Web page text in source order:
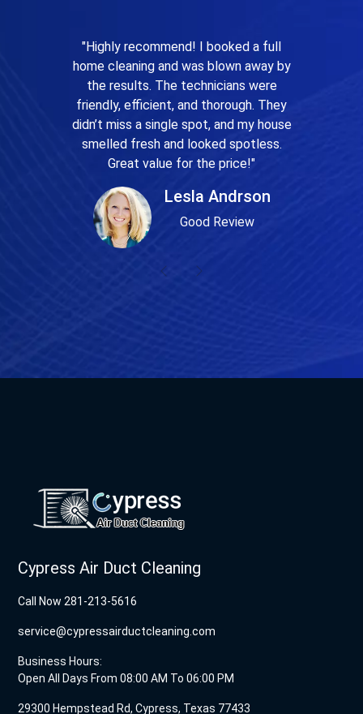
"Highly recommend! I booked a full
home cleaning and was blown away by
the results. The technicians were
friendly, efficient, and thorough. They
didn’t miss a single spot, and my house
smelled fresh and looked spotless.
Great value for the price!"
Lesla Andrson
Good Review
Previous
Cypress Air Duct Cleaning
Call Now 281-213-5616
service@cypressairductcleaning.com
Business Hours:
Open All Days From 08:00 AM To 06:00 PM
29300 Hempstead Rd, Cypress, Texas 77433